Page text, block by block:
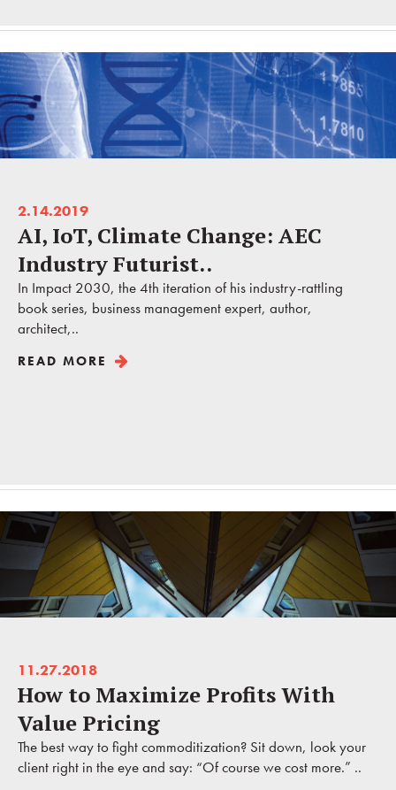
2.14.2019
AI, IoT, Climate Change: AEC
Industry Futurist..
In Impact 2030, the 4th iteration of his industry-rattling
book series, business management expert, author,
architect,..
READ MORE
11.27.2018
How to Maximize Profits With
Value Pricing
The best way to fight commoditization? Sit down, look your
client right in the eye and say: “Of course we cost more.” ..